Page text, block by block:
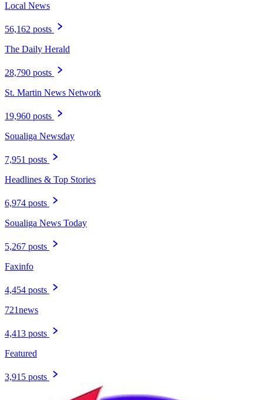
Local News
56,162 posts
The Daily Herald
28,790 posts
St. Martin News Network
19,960 posts
Soualiga Newsday
7,951 posts
Headlines & Top Stories
6,974 posts
Soualiga News Today
5,267 posts
Faxinfo
4,454 posts
721news
4,413 posts
Featured
3,915 posts